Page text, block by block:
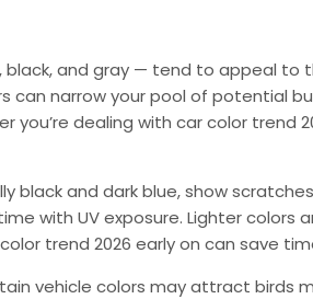
and gray — tend to appeal to
can narrow your pool of potential
dealing with car color trend
black and dark blue, show
with UV exposure. Lighter colors
trend 2026 early on can save
vehicle colors may attract birds